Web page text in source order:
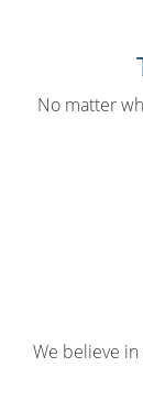
No matter
We believe in